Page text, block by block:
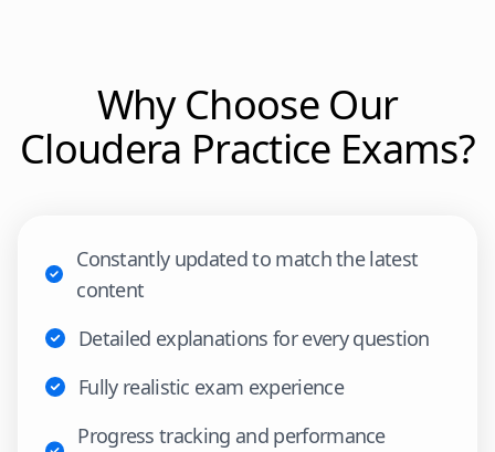
Why Choose Our
Cloudera Practice Exams?
Constantly updated to match the latest
content
Detailed explanations for every question
Fully realistic exam experience
Progress tracking and performance